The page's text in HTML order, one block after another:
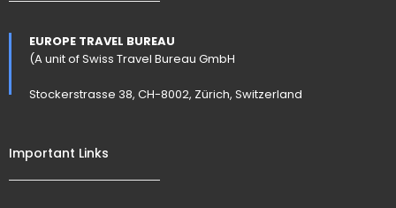
EUROPE TRAVEL BUREAU
(A unit of Swiss Travel Bureau GmbH
Stockerstrasse 38, CH-8002, Zürich, Switzerland
Important Links